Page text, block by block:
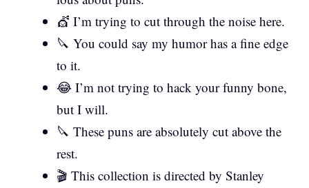
💇 I’m trying to cut through the noise here.
🔪 You could say my humor has a fine edge
to it.
😂 I’m not trying to hack your funny bone,
but I will.
🔪 These puns are absolutely cut above the
rest.
🎬 This collection is directed by Stanley